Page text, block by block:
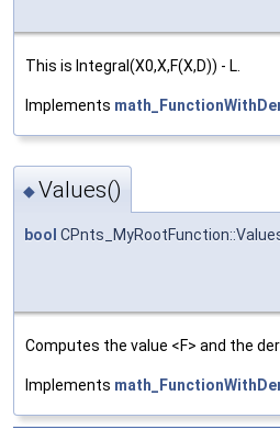
This is Integral(X0,X,F(X,D)) - L.
Implements
◆Values()
bool
Computes the value <F> and the
Implements